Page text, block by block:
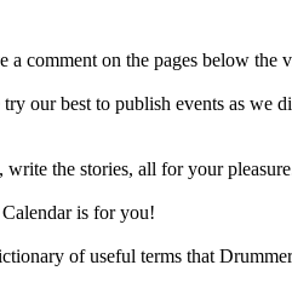
a comment on the pages below the
our best to publish events as we
the stories, all for your
is for you!
of useful terms that